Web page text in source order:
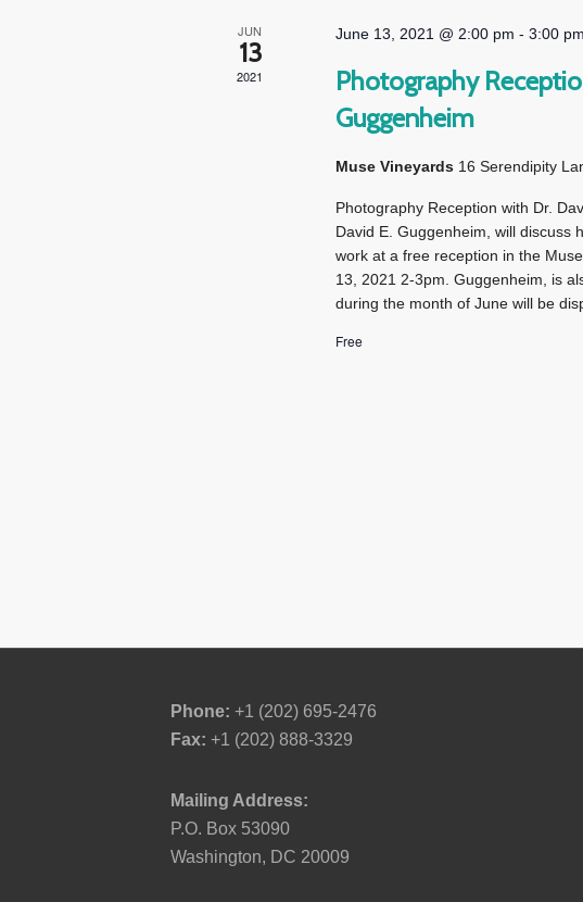
JUN
13
2021
June 13, 2021 @ 2:00 pm -3:00 pm
Photography
Guggenheim
Muse Vineyards 16 Serendipity
Photography Reception with Dr.
David E. Guggenheim, will discuss
work at a free reception in the
13, 2021 2-3pm. Guggenheim, is
during the month of June will be
Free
Phone: +1 (202) 695-2476
Fax: +1 (202) 888-3329
Mailing Address:
P.O. Box 53090
Washington, DC 20009